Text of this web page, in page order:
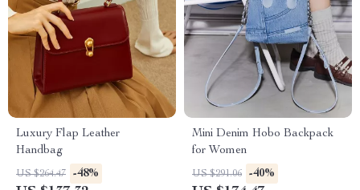
Luxury Flap Leather
Handbag
US $264.47 -48%
Mini Denim Hobo Backpack
for Women
US $291.06 -40%